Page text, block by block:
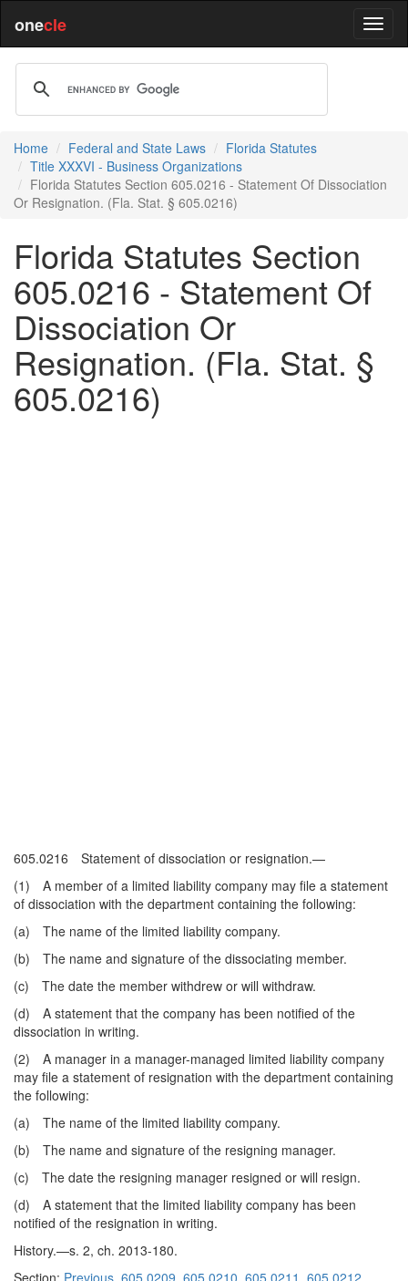
onecle
Home Federal and State Laws
Florida Statutes
Title XXXVI - Business Organizations
Florida Statutes Section 605.0216 - Statement Of Dissociation
Or Resignation. (Fla. Stat. § 605.0216)
Florida Statutes Section
605.0216 - Statement Of
Dissociation Or
Resignation. (Fla. Stat. §
605.0216)
605.0216 Statement of dissociation or resignation.—
(1) A member of a limited liability company may file a statement
of dissociation with the department containing the following:
(a) The name of the limited liability company.
(b) The name and signature of the dissociating member.
(c) The date the member withdrew or will withdraw.
(d) A statement that the company has been notified of the
dissociation in writing.
(2) A manager in a manager-managed limited liability company
may file a statement of resignation with the department containing
the following:
(a) The name of the limited liability company.
(b) The name and signature of the resigning manager.
(c) The date the resigning manager resigned or will resign.
(d) A statement that the limited liability company has been
notified of the resignation in writing.
History.—s. 2, ch. 2013-180.
Section: Previous 605.0209 605.0210 605.0211 605.0212